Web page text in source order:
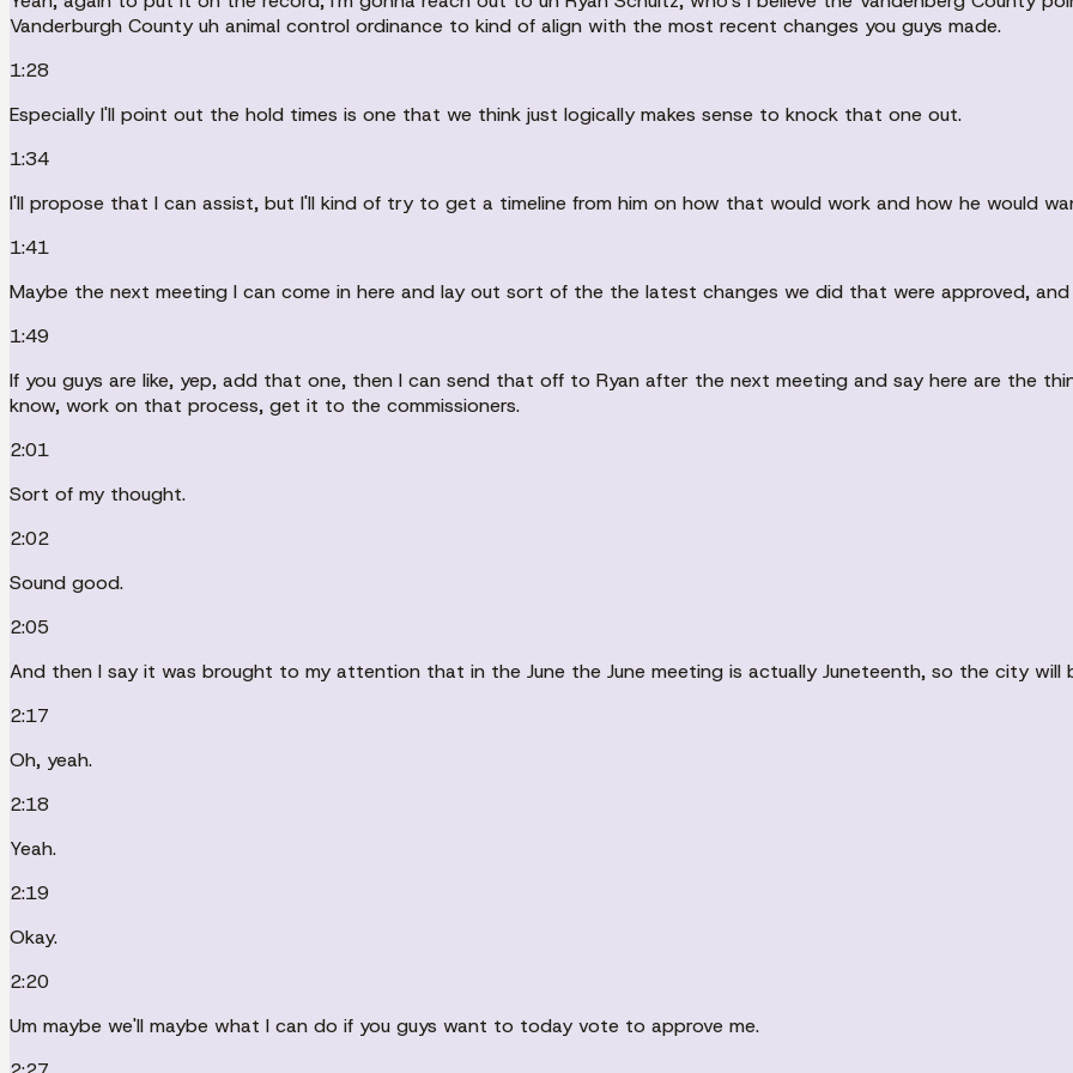
Vanderburgh County uh animal control ordinance to kind of align with the most recent changes you guys made.
1:28
Especially I'll point out the hold times is one that we think just logically makes sense to knock that one out.
1:34
I'll propose that I can assist, but I'll kind of try to get a timeline from him on how that would work and how he would
1:41
Maybe the next meeting I can come in here and lay out sort of the the latest changes we did that were approved,
1:49
If you guys are like, yep, add that one, then I can send that off to Ryan after the next meeting and say here are the
know, work on that process, get it to the commissioners.
2:01
Sort of my thought.
2:02
Sound good.
2:05
And then I say it was brought to my attention that in the June the June meeting is actually Juneteenth, so the city will
2:17
Oh, yeah.
2:18
Yeah.
2:19
Okay.
2:20
Um maybe we'll maybe what I can do if you guys want to today vote to approve me.